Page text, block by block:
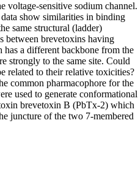
voltage-sensitive sodium channel.
show similarities in binding
same structural (ladder)
between brevetoxins having
a different backbone from the
strongly to the same site. Could
related to their relative toxicities?
common pharmacophore for the
used to generate conformational
brevetoxin B (PbTx-2) which
juncture of the two 7-membered